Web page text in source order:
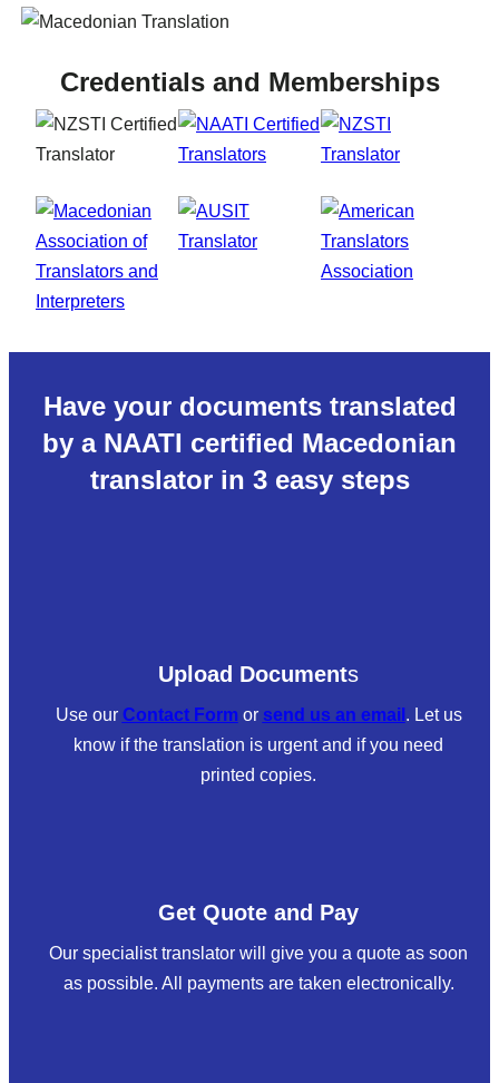
Credentials and Memberships
Have your documents translated
by a NAATI certified Macedonian
translator in 3 easy steps
Upload Documents
Use our Contact Form or send us an email . Let us
know if the translation is urgent and if you need
printed copies.
Get Quote and Pay
Our specialist translator will give you a quote as soon
as possible. All payments are taken electronically.